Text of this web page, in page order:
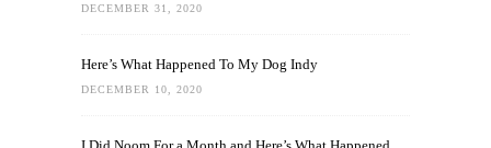
DECEMBER 31, 2020
Here’s What Happened To My Dog Indy
DECEMBER 10, 2020